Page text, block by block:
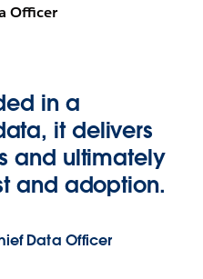
Officer
in a
it delivers
and ultimately
and adoption.
Data Officer